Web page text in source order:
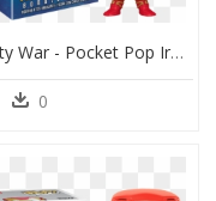
Infinity War - Pocket Pop Iron Spider, HD Png Download
0